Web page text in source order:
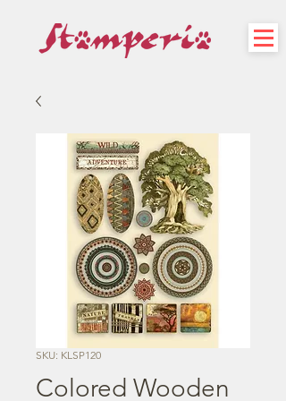
SKU: KLSP120
Colored Wooden